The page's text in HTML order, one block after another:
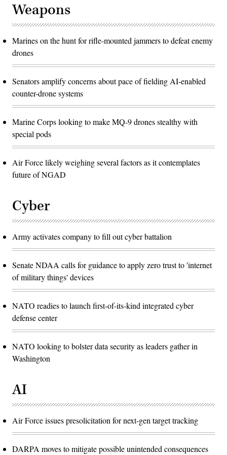
Weapons
Marines on the hunt for rifle-mounted jammers to defeat enemy
drones
Senators amplify concerns about pace of fielding AI-enabled
counter-drone systems
Marine Corps looking to make MQ-9 drones stealthy with
special pods
Air Force likely weighing several factors as it contemplates
future of NGAD
Cyber
Army activates company to fill out cyber battalion
Senate NDAA calls for guidance to apply zero trust to 'internet
of military things' devices
NATO readies to launch first-of-its-kind integrated cyber
defense center
NATO looking to bolster data security as leaders gather in
Washington
AI
Air Force issues presolicitation for next-gen target tracking
DARPA moves to mitigate possible unintended consequences